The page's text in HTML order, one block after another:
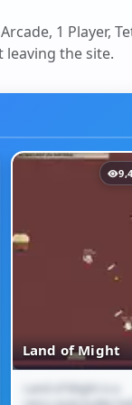
1 Player,
the site.
Land of Might
Land of Might is a